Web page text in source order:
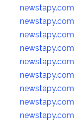
newstapy.com
newstapy.com
newstapy.com
newstapy.com
newstapy.com
newstapy.com
newstapy.com
newstapy.com
newstapy.com